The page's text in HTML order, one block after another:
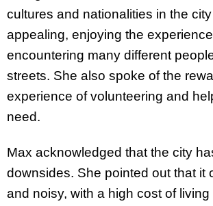
cultures and nationalities in the
appealing, enjoying the
encountering many different
streets. She also spoke of the
experience of volunteering and
need.
Max acknowledged that the city
downsides. She pointed out that it
and noisy, with a high cost of